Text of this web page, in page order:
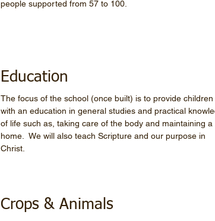
people supported from 57 to 100.
Education
The focus of the school (once built) is to provide children
with an education in general studies and practical
of life such as, taking care of the body and maintaining a
home. We will also teach Scripture and our purpose in
Christ.
Crops & Animals